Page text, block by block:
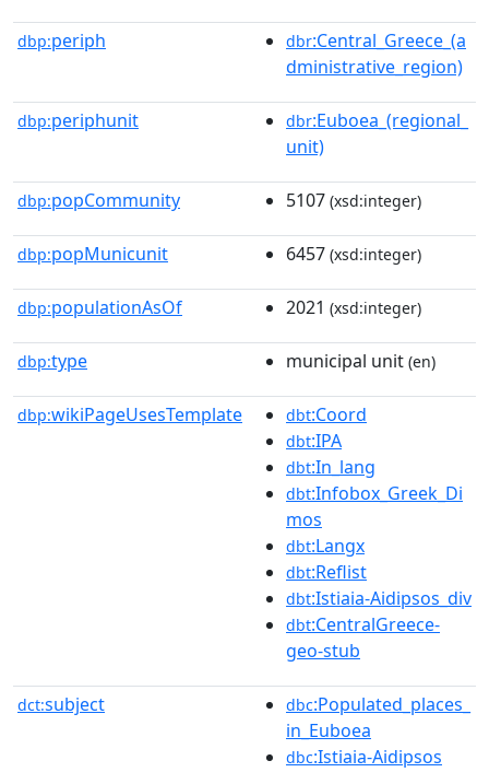
dbp:periph dbr:Central_Greece_(a
dministrative_region)
dbp:periphunit dbr:Euboea_(regional_
unit)
dbp:popCommunity 5107 (xsd:integer)
dbp:popMunicunit 6457 (xsd:integer)
dbp:populationAsOf 2021 (xsd:integer)
dbp:type municipal unit (en)
dbp:wikiPageUsesTemplate dbt:Coord
dbt:IPA
dbt:In_lang
dbt:Infobox_Greek_Di
mos
dbt:Langx
dbt:Reflist
dbt:Istiaia-Aidipsos_div
dbt:CentralGreece-
geo-stub
dct:subject dbc:Populated_places_
in_Euboea
dbc:Istiaia-Aidipsos